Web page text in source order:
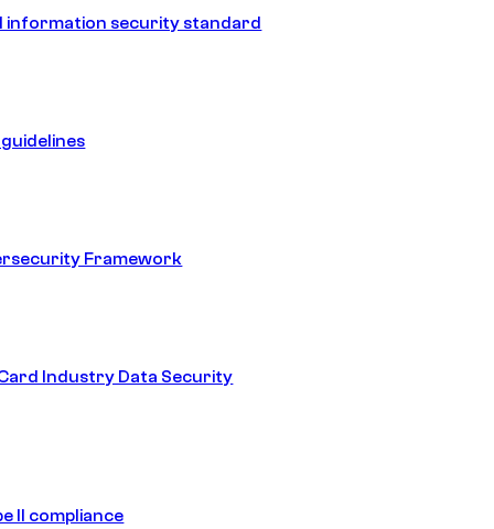
information security standard
guidelines
Framework
Industry Data Security
II compliance